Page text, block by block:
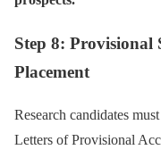
Step 8: Provisional
Placement
Research candidates
Letters of Provisional